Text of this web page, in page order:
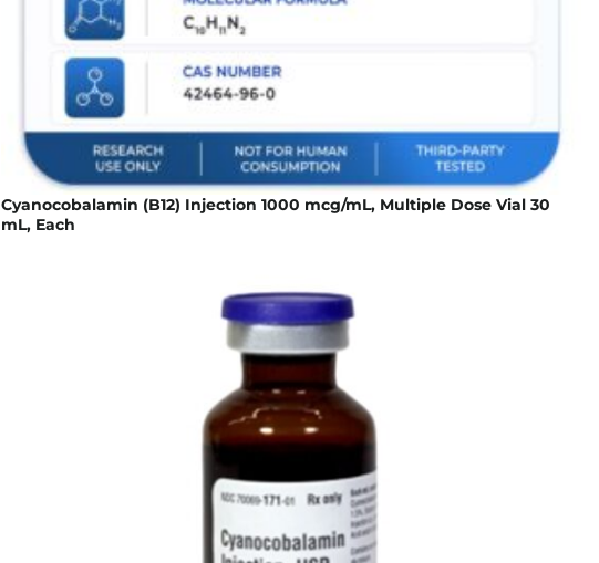
Cyanocobalamin (B12) Injection 1000 mcg/mL, Multiple Dose Vial 30
mL, Each